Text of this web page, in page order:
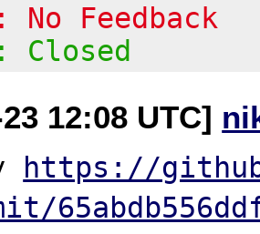
Feedback
Closed
12:08 UTC]
https://